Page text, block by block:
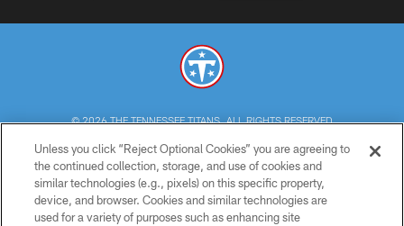
© 2026 THE TENNESSEE TITANS. ALL RIGHTS RESERVED
PRIVACY POLICY
TERMS OF USE
ACCESSIBILITY
Unless you click “Reject Optional Cookies” you are agreeing to
the continued collection, storage, and use of cookies and
similar technologies (e.g., pixels) on this specific property,
device, and browser. Cookies and similar technologies are
used for a variety of purposes such as enhancing site